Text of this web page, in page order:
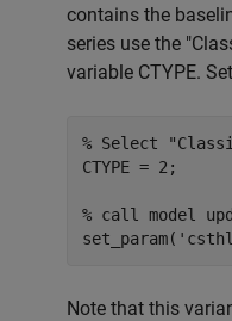
contains the
series use the
variable CTYPE.
% Select
CTYPE = 2;
% call model
set_param(
Note that this